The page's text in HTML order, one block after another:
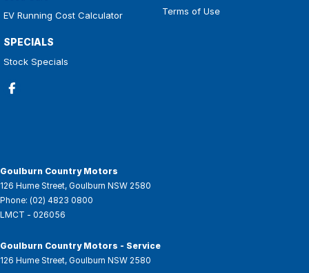
EV Running Cost Calculator
SPECIALS
Stock Specials
Terms of Use
Goulburn Country Motors
126 Hume Street, Goulburn NSW 2580
Phone: (02) 4823 0800
LMCT - 026056
Goulburn Country Motors - Service
126 Hume Street, Goulburn NSW 2580